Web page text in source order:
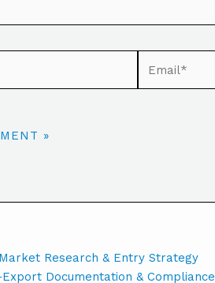
Research & Entry Strategy
Documentation & Compliance